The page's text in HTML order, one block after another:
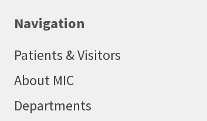
Navigation
Patients & Visitors
About MIC
Departments